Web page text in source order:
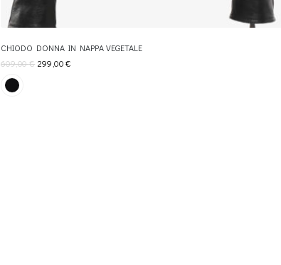
CHIODO DONNA IN NAPPA VEGETALE
609,00€ 299,00€